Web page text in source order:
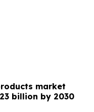
market
billion by 2030